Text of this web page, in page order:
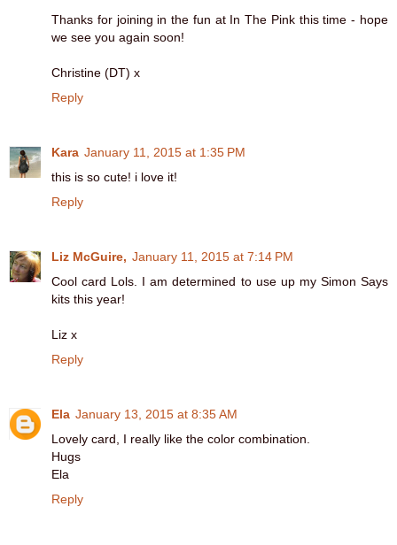
Thanks for joining in the fun at In The Pink this time - hope
we see you again soon!
Christine (DT) x
Reply
Kara January 11, 2015 at 1:35 PM
this is so cute! i love it!
Reply
Liz McGuire, January 11, 2015 at 7:14 PM
Cool card Lols. I am determined to use up my Simon Says
kits this year!
Liz x
Reply
Ela January 13, 2015 at 8:35 AM
Lovely card, I really like the color combination.
Hugs
Ela
Reply